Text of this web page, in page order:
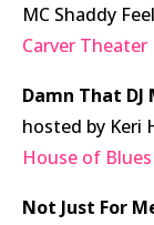
MC Shaddy
Carver Theater
Damn That DJ
hosted by Keri
House of Blues
Not Just For